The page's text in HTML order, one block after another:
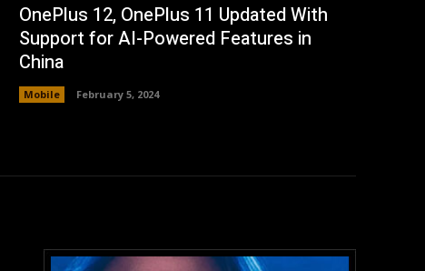
OnePlus 12, OnePlus 11 Updated With
Support for AI-Powered Features in
China
Mobile February 5, 2024